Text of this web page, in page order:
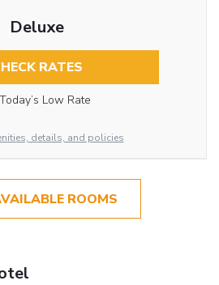
Deluxe
RATES
Today’s Low Rate
details, and policies
ROOMS